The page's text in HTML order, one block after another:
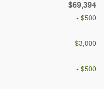
$69,394
- $500
- $3,000
- $500